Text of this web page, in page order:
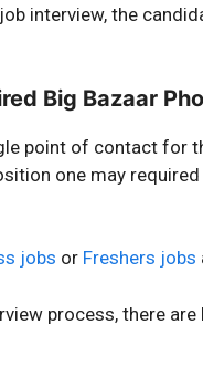
interview, the
Big Bazaar
point of contact for
one may
jobs or Freshers jobs
process, there